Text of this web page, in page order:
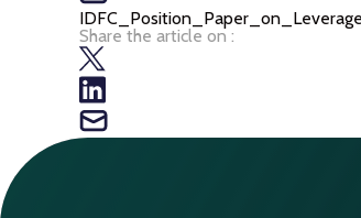
Share the article on :